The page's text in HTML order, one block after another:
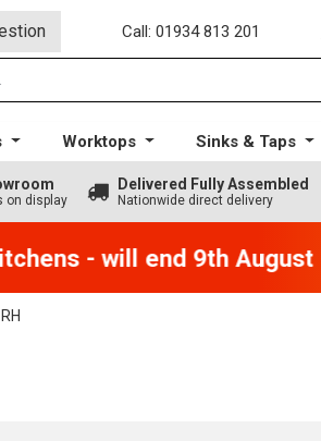
Call: 01934 813 201
Worktops Sinks & Taps
on display
Delivered Fully Assembled
Nationwide direct delivery
- will end 9th August